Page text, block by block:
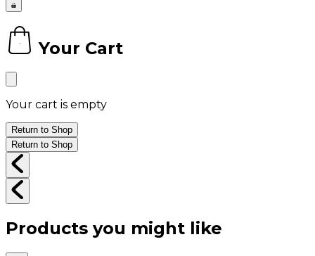
Your Cart
Your cart is empty
Return to Shop
Return to Shop
Products you might like